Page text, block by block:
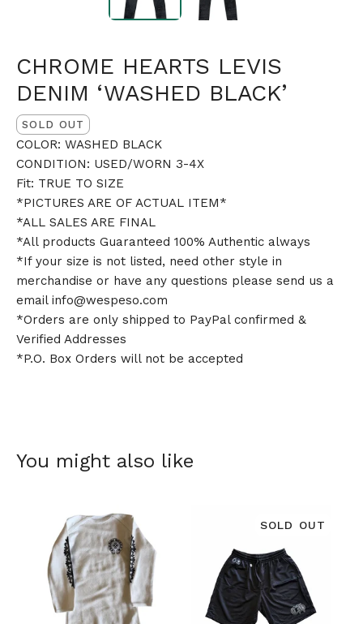
CHROME HEARTS LEVIS
DENIM ‘WASHED BLACK’
SOLD OUT
COLOR: WASHED BLACK
CONDITION: USED/WORN 3-4X
Fit: TRUE TO SIZE
*PICTURES ARE OF ACTUAL ITEM*
*ALL SALES ARE FINAL
*All products Guaranteed 100% Authentic always
*If your size is not listed, need other style in
merchandise or have any questions please send us a
email info@wespeso.com
*Orders are only shipped to PayPal confirmed &
Verified Addresses
*P.O. Box Orders will not be accepted
You might also like
SOLD OUT